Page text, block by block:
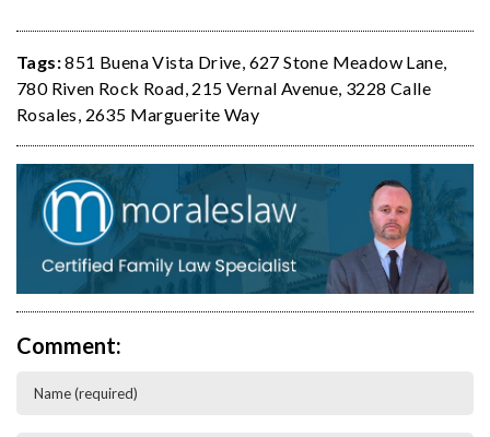
Tags:851 Buena Vista Drive 627 Stone Meadow Lane
780 Riven Rock Road 215 Vernal Avenue 3228 Calle
Rosales 2635 Marguerite Way
Comment: